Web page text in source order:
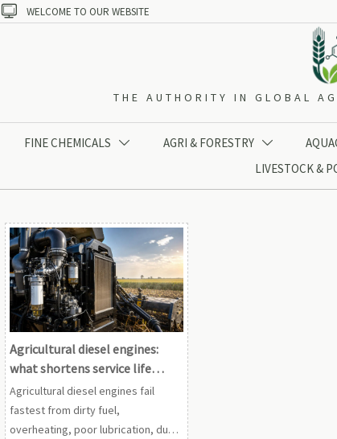
 WELCOME TO OUR WEBSITE
THE AUTHORITY IN GLOBAL
FINE CHEMICALS  AGRI & FORESTRY 
LIVESTOCK &
Agricultural diesel engines:
what shortens service life
fastest?
Agricultural diesel engines fail
fastest from dirty fuel,
overheating, poor lubrication, dust,